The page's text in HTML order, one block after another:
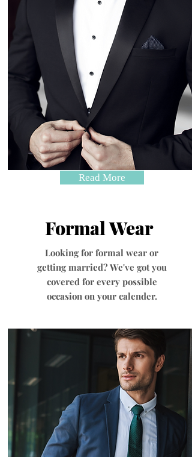
Read More
Formal Wear
Looking for formal wear or
getting married? We've got you
covered for every possible
occasion on your calender.